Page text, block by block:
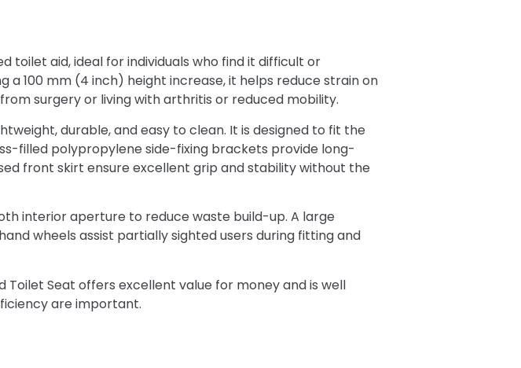
toilet aid, ideal for individuals who find it difficult or
100 mm (4 inch) height increase, it helps reduce strain on
surgery or living with arthritis or reduced mobility.
durable, and easy to clean. It is designed to fit the
filled polypropylene side-fixing brackets provide long-
front skirt ensure excellent grip and stability without the
interior aperture to reduce waste build-up. A large
wheels assist partially sighted users during fitting and
Toilet Seat offers excellent value for money and is well
are important.